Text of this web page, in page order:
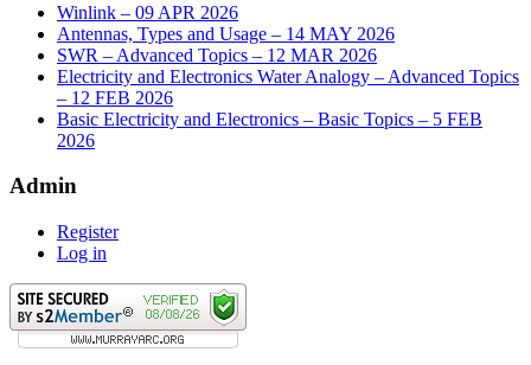
Winlink – 09 APR 2026
Antennas, Types and Usage – 14 MAY 2026
SWR – Advanced Topics – 12 MAR 2026
Electricity and Electronics Water Analogy – Advanced Topics
– 12 FEB 2026
Basic Electricity and Electronics – Basic Topics – 5 FEB
2026
Admin
Register
Log in